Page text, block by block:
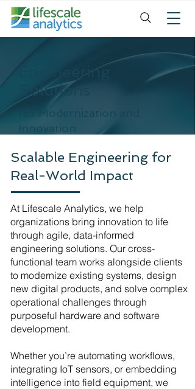
Engineering
Solutions
Scalable Engineering for
Real-World Impact
At Lifescale Analytics, we help
organizations bring innovation to life
through agile, data-informed
engineering solutions. Our cross-
functional team works alongside clients
to modernize existing systems, design
new digital products, and solve complex
operational challenges through
purposeful hardware and software
development.
Whether you’re automating workflows,
integrating IoT sensors, or embedding
intelligence into field equipment, we